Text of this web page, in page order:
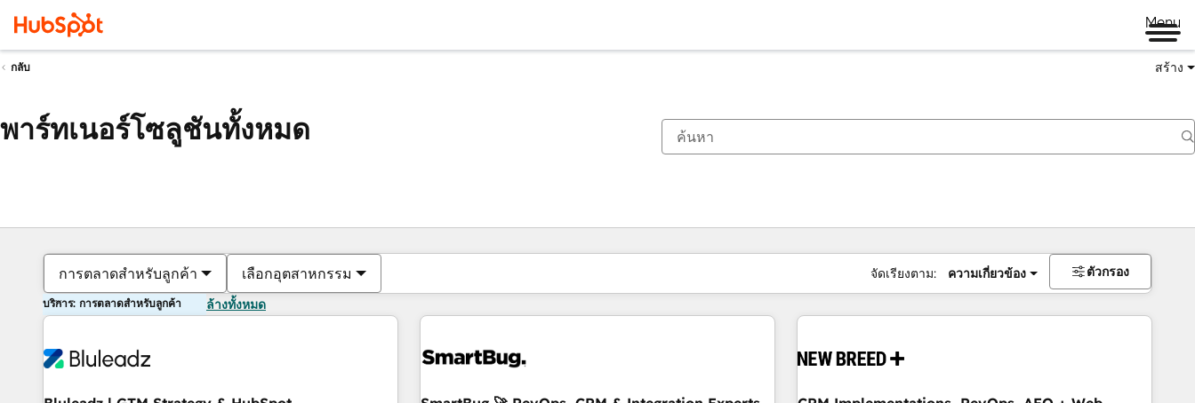
Menu
กลับ สร้าง
พาร์ทเนอร์โซลูชันทั้งหมด
การตลาดสำหรับลูกค้า เลือกอุตสาหกรรม จัดเรียงตาม: ความเกี่ยวข้อง ตัวกรอง
บริการ: การตลาดสำหรับลูกค้า ล้างทั้งหมด
ตอนนี้คุณอยู่ที่หน้า
หน้า หน้า หน้า หน้า หน้า หน้า หน้า หน้า หน้า หน้า